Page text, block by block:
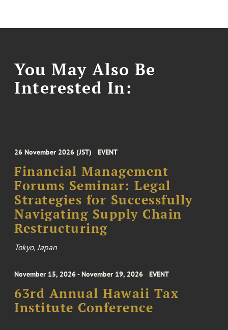
You May Also Be
Interested In:
26 November 2026 (JST) EVENT
Financial Management
Forums Seminar: Legal
Strategies for Successfully
Navigating Supply Chain
Restructuring
Tokyo, Japan
November 15, 2026 - November 19, 2026 EVENT
63rd Annual Hawaii Tax
Institute Conference